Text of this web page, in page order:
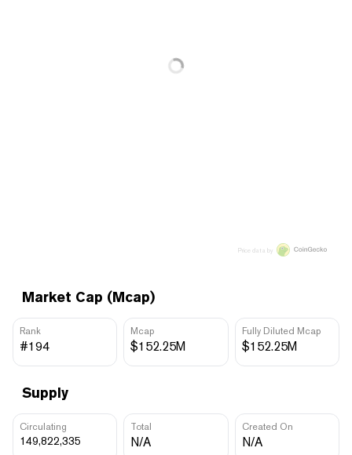
Market Cap (Mcap)
Rank
#194
Mcap
$152.25M
Fully Diluted Mcap
$152.25M
Supply
Circulating
149,822,335
Total
N/A
Created On
N/A
Price data by